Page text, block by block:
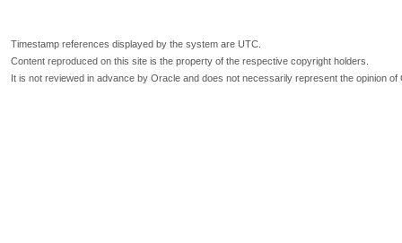
Timestamp references displayed by the system are UTC.
Content reproduced on this site is the property of the respective copyright holders.
It is not reviewed in advance by Oracle and does not necessarily represent the opinion